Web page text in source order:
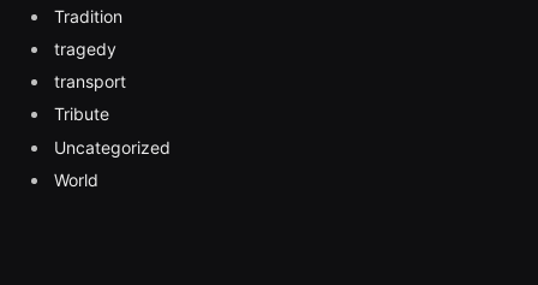
Tradition
tragedy
transport
Tribute
Uncategorized
World